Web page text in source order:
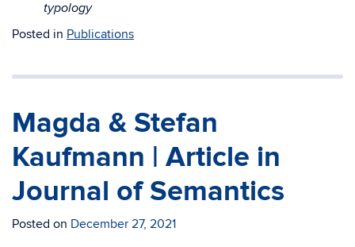
typology
Posted in Publications
Magda & Stefan
Kaufmann | Article in
Journal of Semantics
Posted on December 27, 2021